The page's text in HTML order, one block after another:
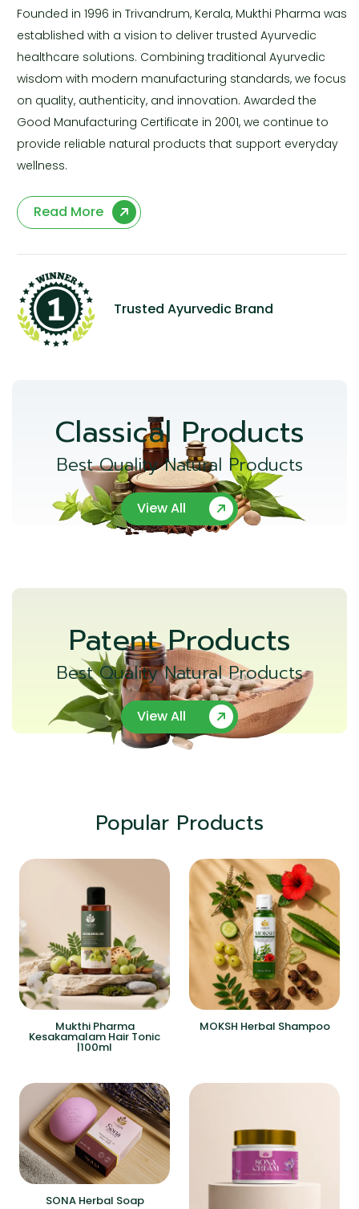
Founded in 1996 in Trivandrum, Kerala, Mukthi Pharma was
established with a vision to deliver trusted Ayurvedic
healthcare solutions. Combining traditional Ayurvedic
wisdom with modern manufacturing standards, we focus
on quality, authenticity, and innovation. Awarded the
Good Manufacturing Certificate in 2001, we continue to
provide reliable natural products that support everyday
wellness.
Read More
Trusted Ayurvedic Brand
Classical Products
Best Quality Natural Products
View All
Patent Products
Best Quality Natural Products
View All
Popular Products
Mukthi Pharma
Kesakamalam Hair Tonic
|100ml
MOKSH Herbal Shampoo
SONA Herbal Soap